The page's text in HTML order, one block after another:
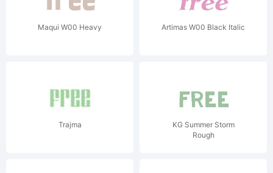
Maqui W00 Heavy Artimas W00 Black Italic
Trajma
KG Summer Storm
Rough